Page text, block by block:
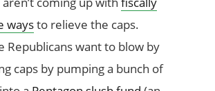
waysto relieve the caps.
Republicans want to blow by
caps by pumping a bunch of